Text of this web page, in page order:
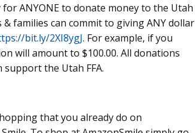
ANYONE to donate money to the Utah
families can commit to giving ANY dollar
bit.ly/2XI8ygJ. For example, if you
will amount to $100.00. All donations
the Utah FFA.
that you already do on